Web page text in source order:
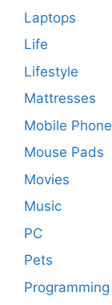
Laptops
Life
Lifestyle
Mattresses
Mobile Phone
Mouse Pads
Movies
Music
PC
Pets
Programming